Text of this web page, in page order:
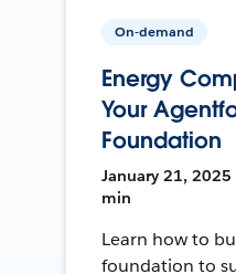
On-demand
Energy
Your
Foundation
January 21, 2025
min
Learn how to
foundation to